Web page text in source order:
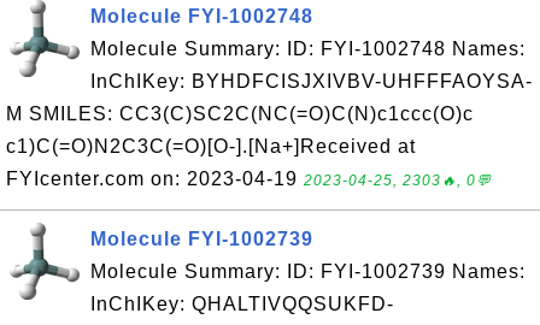
Molecule FYI-1002748
Molecule Summary: ID: FYI-1002748 Names:
InChIKey: BYHDFCISJXIVBV-UHFFFAOYSA-
M SMILES: CC3(C)SC2C(NC(=O)C(N)c1ccc(O)c
c1)C(=O)N2C3C(=O)[O-].[Na+]Received at
FYIcenter.com on: 2023-04-19 2023-04-25, 2303🔥, 0💬
Molecule FYI-1002739
Molecule Summary: ID: FYI-1002739 Names:
InChIKey: QHALTIVQQSUKFD-